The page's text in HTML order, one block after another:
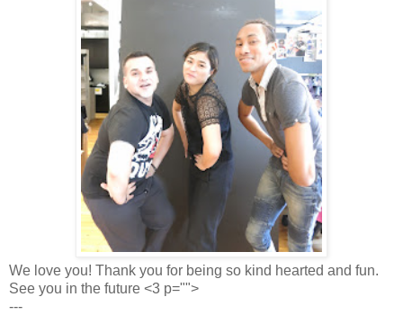
We love you! Thank you for being so kind hearted and fun.
See you in the future <3 p="">
---